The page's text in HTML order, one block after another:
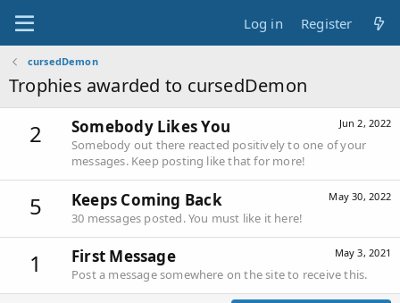
Log in Register
cursedDemon
Trophies awarded to cursedDemon
2 Jun 2, 2022
Somebody Likes You
Somebody out there reacted positively to one of your
messages. Keep posting like that for more!
5 May 30, 2022
Keeps Coming Back
30 messages posted. You must like it here!
1 May 3, 2021
First Message
Post a message somewhere on the site to receive this.